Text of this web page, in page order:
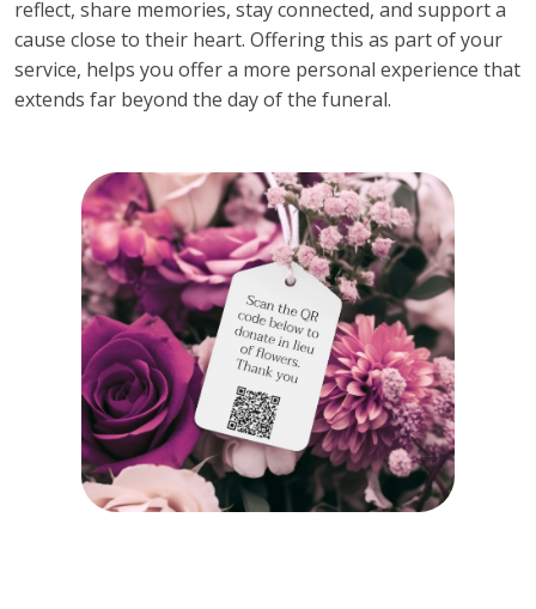
reflect, share memories, stay connected, and support a
cause close to their heart. Offering this as part of your
service, helps you offer a more personal experience that
extends far beyond the day of the funeral.